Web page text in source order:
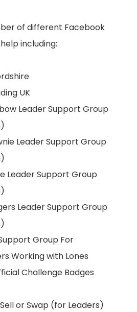
of different Facebook
including:
UK
Leader Support Group
Leader Support Group
Leader Support Group
Leader Support Group
Group For
Working with Lones
Challenge Badges
or Swap (for Leaders)